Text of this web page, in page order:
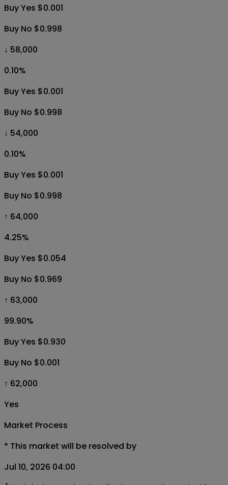
Buy Yes $0.001
Buy No $0.998
↓ 58,000
0.10%
Buy Yes $0.001
Buy No $0.998
↓ 54,000
0.10%
Buy Yes $0.001
Buy No $0.998
↑ 64,000
4.25%
Buy Yes $0.054
Buy No $0.969
↑ 63,000
99.90%
Buy Yes $0.930
Buy No $0.001
↑ 62,000
Yes
Market Process
* This market will be resolved by
Jul 10, 2026 04:00